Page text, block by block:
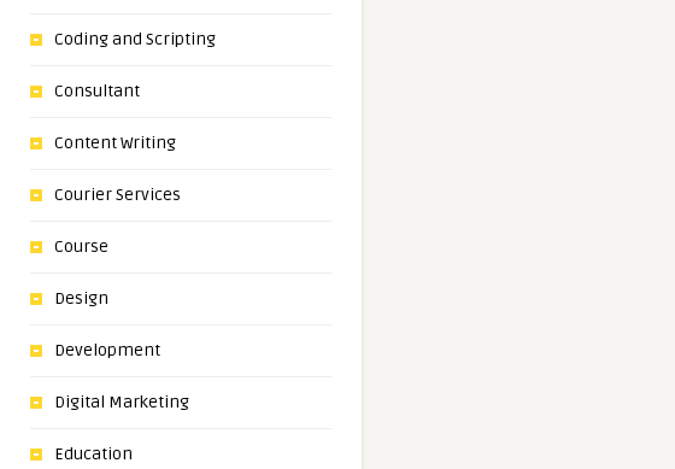
Coding and Scripting
Consultant
Content Writing
Courier Services
Course
Design
Development
Digital Marketing
Education